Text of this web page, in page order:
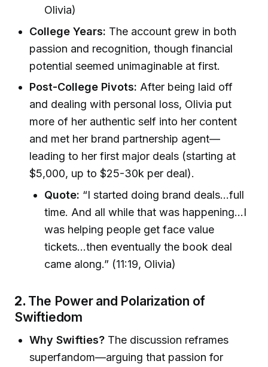
Olivia)
College Years: The account grew in both
passion and recognition, though financial
potential seemed unimaginable at first.
Post-College Pivots: After being laid off
and dealing with personal loss, Olivia put
more of her authentic self into her content
and met her brand partnership agent—
leading to her first major deals (starting at
$5,000, up to $25-30k per deal).
Quote: “I started doing brand deals…full
time. And all while that was happening…I
was helping people get face value
tickets…then eventually the book deal
came along.” (11:19, Olivia)
2. The Power and Polarization of
Swiftiedom
Why Swifties? The discussion reframes
superfandom—arguing that passion for